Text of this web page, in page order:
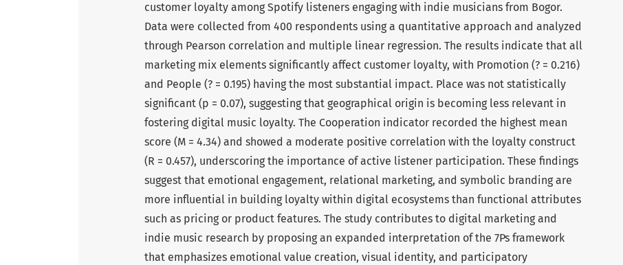
customer loyalty among Spotify listeners engaging with indie musicians from Bogor.
Data were collected from 400 respondents using a quantitative approach and analyzed
through Pearson correlation and multiple linear regression. The results indicate that all
marketing mix elements significantly affect customer loyalty, with Promotion (? = 0.216)
and People (? = 0.195) having the most substantial impact. Place was not statistically
significant (p = 0.07), suggesting that geographical origin is becoming less relevant in
fostering digital music loyalty. The Cooperation indicator recorded the highest mean
score (M = 4.34) and showed a moderate positive correlation with the loyalty construct
(R = 0.457), underscoring the importance of active listener participation. These findings
suggest that emotional engagement, relational marketing, and symbolic branding are
more influential in building loyalty within digital ecosystems than functional attributes
such as pricing or product features. The study contributes to digital marketing and
indie music research by proposing an expanded interpretation of the 7Ps framework
that emphasizes emotional value creation, visual identity, and participatory